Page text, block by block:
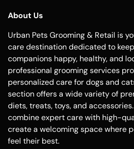
About Us
Urban Pets Grooming & Retail is
care destination dedicated to
companions happy, healthy, and
professional grooming services
personalized care for dogs and
section offers a wide variety of
diets, treats, toys, and
combine expert care with high-
create a welcoming space where
feel their best.